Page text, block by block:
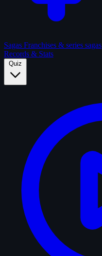
Sagas Franchises & series sagas
Records & Stats
Quiz